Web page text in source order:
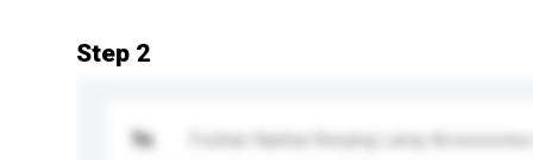
Step 2
To Foshan Nanhai Renying Lamp Accessories